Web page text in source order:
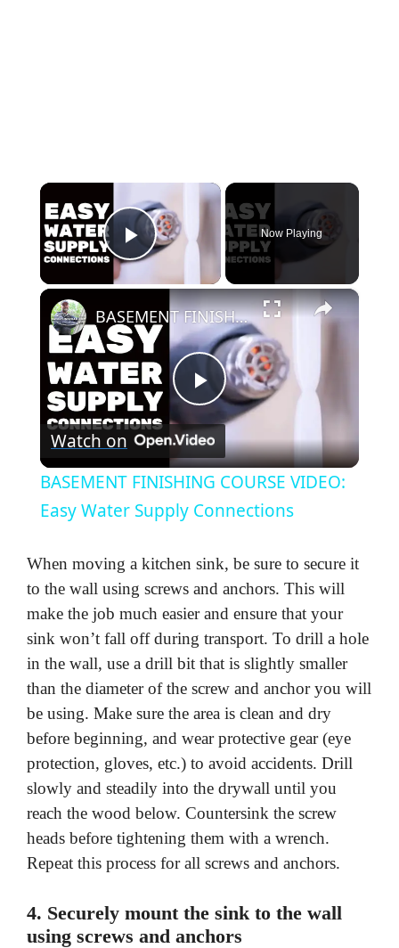
×
Play Video
Now Playing
×
P
l
a
y
V
i
d
e
o
BASEMENT FINISHING COURSE VIDEO: Easy Water Supply Connections
Watch on
BASEMENT FINISHING COURSE VIDEO:
Easy Water Supply Connections
When moving a kitchen sink, be sure to secure it
to the wall using screws and anchors. This will
make the job much easier and ensure that your
sink won’t fall off during transport. To drill a hole
in the wall, use a drill bit that is slightly smaller
than the diameter of the screw and anchor you will
be using. Make sure the area is clean and dry
before beginning, and wear protective gear (eye
protection, gloves, etc.) to avoid accidents. Drill
slowly and steadily into the drywall until you
reach the wood below. Countersink the screw
heads before tightening them with a wrench.
Repeat this process for all screws and anchors.
4. Securely mount the sink to the wall
using screws and anchors